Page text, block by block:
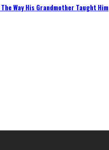
Way His Grandmother Taught Him